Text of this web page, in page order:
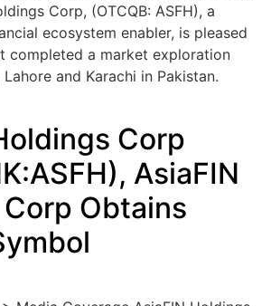
Corp, (OTCQB: ASFH), a
ecosystem enabler, is pleased
completed a market exploration
and Karachi in Pakistan.
Corp
AsiaFIN
Obtains